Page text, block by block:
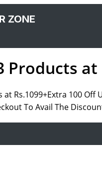
ZONE
Products
at Rs.1099+Extra 100
To Avail The